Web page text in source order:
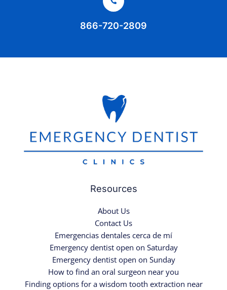
866-720-2809
Resources
About Us
Contact Us
Emergencias dentales cerca de mí
Emergency dentist open on Saturday
Emergency dentist open on Sunday
How to find an oral surgeon near you
Finding options for a wisdom tooth extraction near